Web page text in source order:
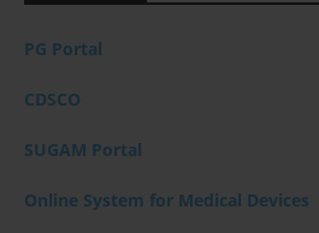
PG Portal
CDSCO
SUGAM Portal
Online System for Medical Devices